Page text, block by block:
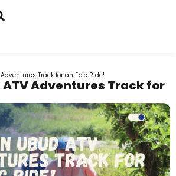
Track for an Epic Ride!
ATV Adventures Track for